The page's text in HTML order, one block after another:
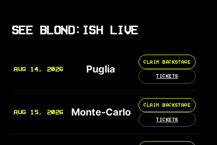
SEE BLOND:ISH LIVE
AUG 14, 2026 Puglia
CLAIM BACKSTAGE
TICKETS
AUG 15, 2026 Monte-Carlo
CLAIM BACKSTAGE
TICKETS